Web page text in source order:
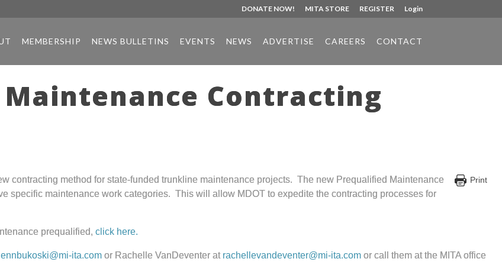
DONATE NOW! MITA STORE REGISTER Login
MEMBERSHIP NEWS BULLETINS EVENTS NEWS ADVERTISE CAREERS CONTACT
Contracting
Print
contracting method for state-funded trunkline maintenance projects. The new Prequalified Maintenance
specific maintenance work categories. This will allow MDOT to expedite the contracting processes for
prequalified, click here.
ita.com or Rachelle VanDeventer at rachellevandeventer@mi-ita.com or call them at the MITA office